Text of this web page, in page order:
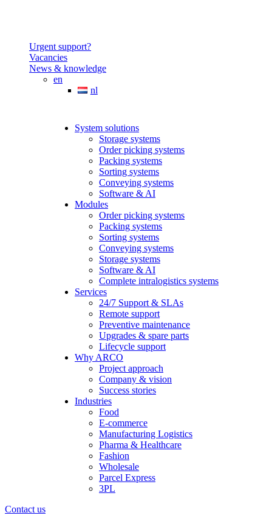
Urgent support?
Vacancies
News & knowledge
en
nl
System solutions
Storage systems
Order picking systems
Packing systems
Sorting systems
Conveying systems
Software & AI
Modules
Order picking systems
Packing systems
Sorting systems
Conveying systems
Storage systems
Software & AI
Complete intralogistics systems
Services
24/7 Support & SLAs
Remote support
Preventive maintenance
Upgrades & spare parts
Lifecycle support
Why ARCO
Project approach
Company & vision
Success stories
Industries
Food
E-commerce
Manufacturing Logistics
Pharma & Healthcare
Fashion
Wholesale
Parcel Express
3PL
Contact us